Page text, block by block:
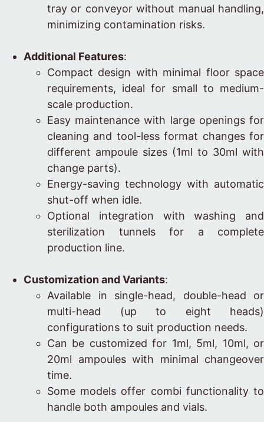
tray or conveyor without manual handling,
minimizing contamination risks.
Additional Features:
Compact design with minimal floor space
requirements, ideal for small to medium-
scale production.
Easy maintenance with large openings for
cleaning and tool-less format changes for
different ampoule sizes (1ml to 30ml with
change parts).
Energy-saving technology with automatic
shut-off when idle.
Optional integration with washing and
sterilization tunnels for a complete
production line.
Customization and Variants:
Available in single-head, double-head or
multi-head (up to eight heads)
configurations to suit production needs.
Can be customized for 1ml, 5ml, 10ml, or
20ml ampoules with minimal changeover
time.
Some models offer combi functionality to
handle both ampoules and vials.